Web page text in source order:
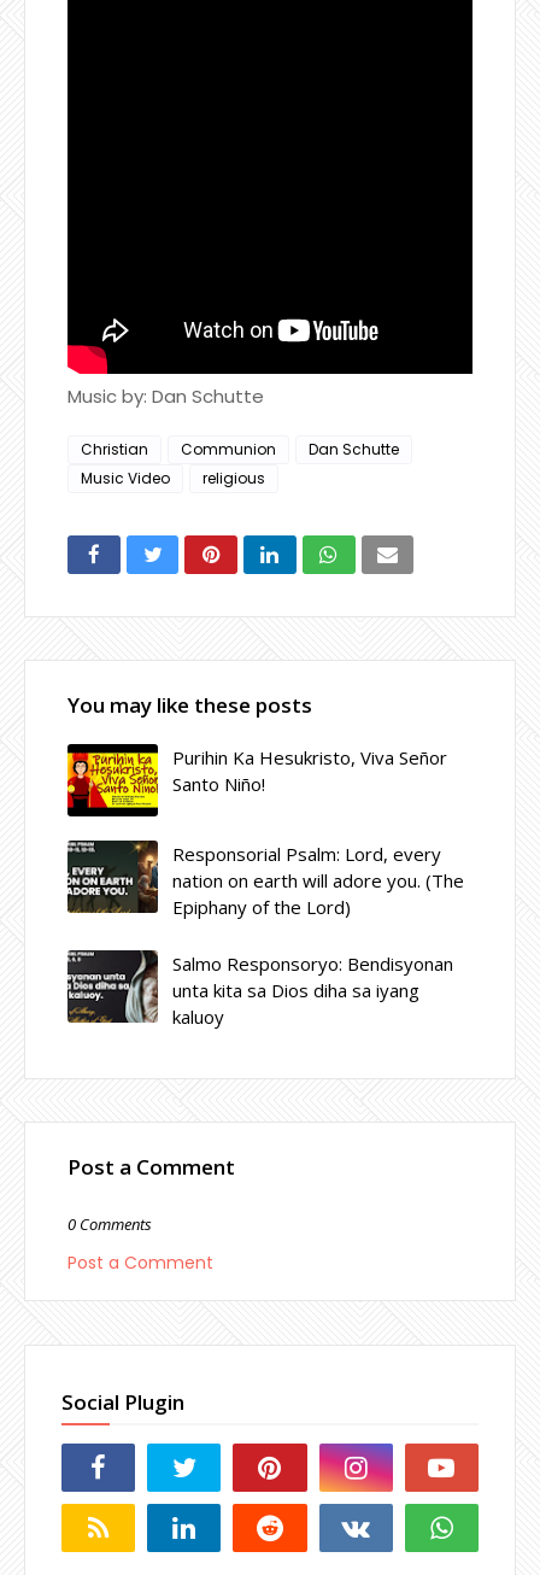
Music by: Dan Schutte
Christian Communion
Dan Schutte
Music Video
religious
You may like these posts
Purihin Ka Hesukristo, Viva Señor
Santo Niño!
Responsorial Psalm: Lord, every
nation on earth will adore you. (The
Epiphany of the Lord)
Salmo Responsoryo: Bendisyonan
unta kita sa Dios diha sa iyang
kaluoy
Post a Comment
0 Comments
Post a Comment
Social Plugin